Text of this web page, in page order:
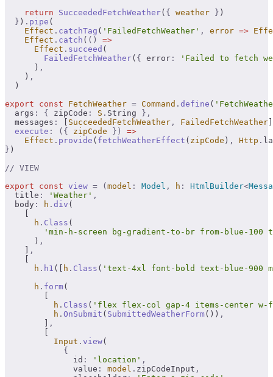
    return
SucceededFetchWeather( { weather } )
  }
) . pipe (
    Effect
. catchTag ( 'FailedFetchWeather' , error =>
    Effect
. catch ( ()
=>
      Effect
. succeed (
        FailedFetchWeather
( { error :
'Failed to fetch
      )
,
    )
,
  )
export const FetchWeather = Command . define (
  args
: { zipCode : S . String
},
  messages
: SucceededFetchWeather , FailedFetchWeather
  execute
: ({ zipCode })
=>
    Effect
. provide ( fetchWeatherEffect ( zipCode ) , Http .
} )
// VIEW
export const view = ( model : Model , h : HtmlBuilder<
  title
: 'Weather' ,
  body
: h . div (
      h
. Class (
'min-h-screen bg-gradient-to-br from-blue-100
      )
,
,
      h
. h1 ([ h . Class ( 'text-4xl font-bold text-blue-900
      h
. form(
          h
. Class ( 'flex flex-col gap-4 items-center w-
          h
. OnSubmit ( SubmittedWeatherForm()) ,
,
          Input
. view(
            {
              id
: 'location' ,
              value
: model . zipCodeInput ,